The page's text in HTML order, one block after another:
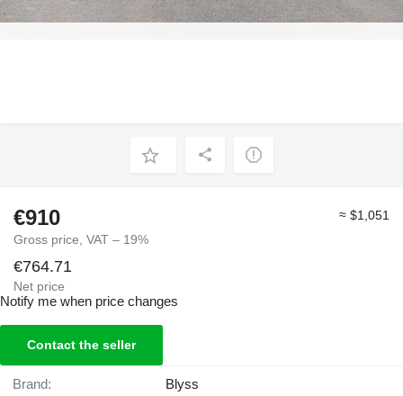
€910
Gross price, VAT – 19%
≈ $1,051
€764.71
Net price
Notify me when price changes
Contact the seller
Brand: Blyss